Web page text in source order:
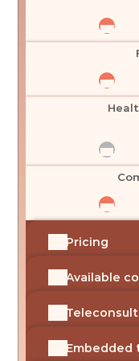
Pricing
Available
Embedded